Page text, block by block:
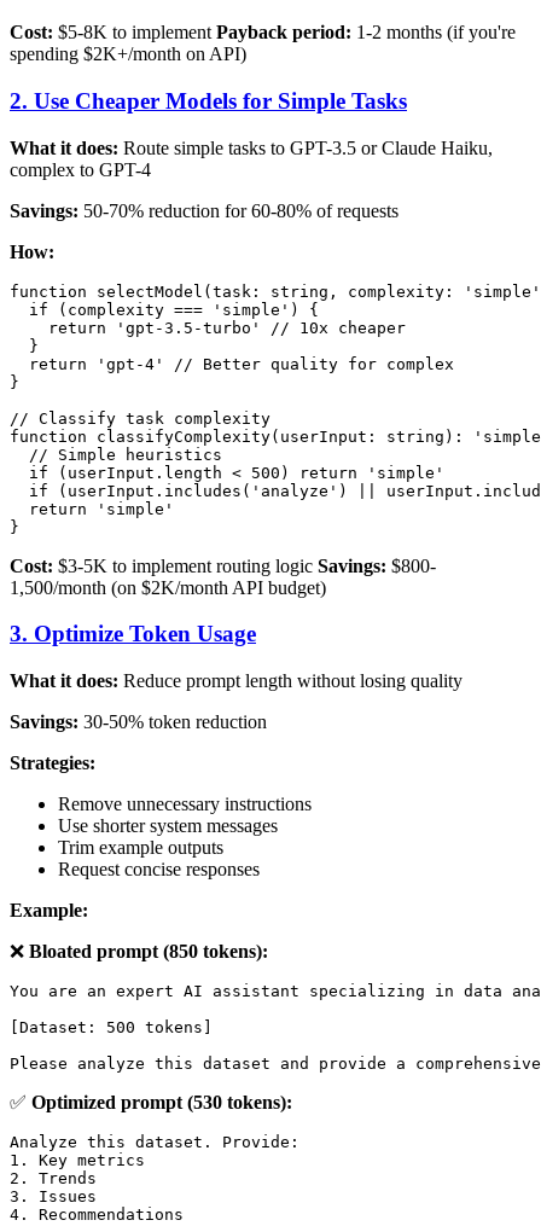
Cost: $5-8K to implement Payback period: 1-2 months (if you're
spending $2K+/month on API)
2. Use Cheaper Models for Simple Tasks
What it does: Route simple tasks to GPT-3.5 or Claude Haiku,
complex to GPT-4
Savings: 50-70% reduction for 60-80% of requests
How:
function selectModel(task: string, complexity:
  if (complexity === 'simple') {
    return 'gpt-3.5-turbo' // 10x cheaper
  }
  return 'gpt-4' // Better quality for complex
}
// Classify task complexity
function classifyComplexity(userInput: string):
  // Simple heuristics
  if (userInput.length < 500) return 'simple'
if (userInput.includes('analyze') ||
  return 'simple'
Cost: $3-5K to implement routing logic Savings: $800-
1,500/month (on $2K/month API budget)
3. Optimize Token Usage
What it does: Reduce prompt length without losing quality
Savings: 30-50% token reduction
Strategies:
Remove unnecessary instructions
Use shorter system messages
Trim example outputs
Request concise responses
Example:
❌ Bloated prompt (850 tokens):
You are an expert AI assistant specializing in data
[Dataset: 500 tokens]
✅ Optimized prompt (530 tokens):
Analyze this dataset. Provide:
1. Key metrics
2. Trends
3. Issues
4. Recommendations